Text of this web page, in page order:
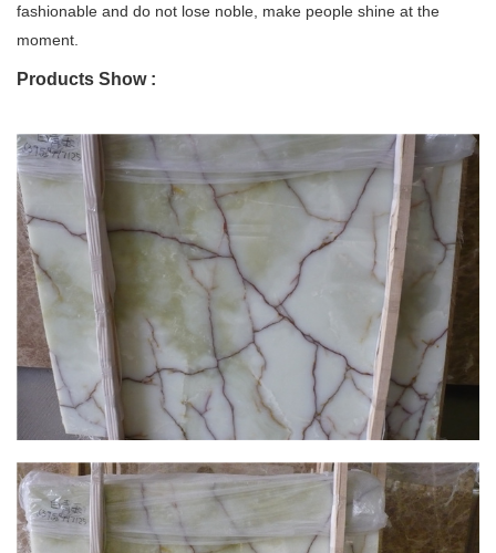
fashionable and do not lose noble, make people shine at the
moment.
Products Show :